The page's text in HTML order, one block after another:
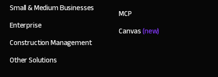
Small & Medium Businesses
Enterprise
Construction Management
Other Solutions
MCP
Canvas(new)